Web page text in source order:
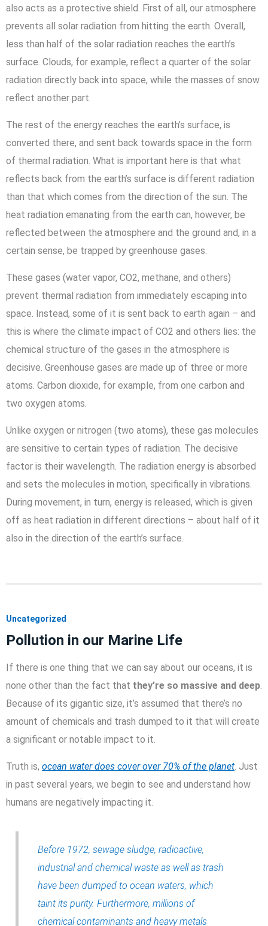
also acts as a protective shield. First of all, our atmosphere
prevents all solar radiation from hitting the earth. Overall,
less than half of the solar radiation reaches the earth’s
surface. Clouds, for example, reflect a quarter of the solar
radiation directly back into space, while the masses of snow
reflect another part.
The rest of the energy reaches the earth’s surface, is
converted there, and sent back towards space in the form
of thermal radiation. What is important here is that what
reflects back from the earth’s surface is different radiation
than that which comes from the direction of the sun. The
heat radiation emanating from the earth can, however, be
reflected between the atmosphere and the ground and, in a
certain sense, be trapped by greenhouse gases.
These gases (water vapor, CO2, methane, and others)
prevent thermal radiation from immediately escaping into
space. Instead, some of it is sent back to earth again – and
this is where the climate impact of CO2 and others lies: the
chemical structure of the gases in the atmosphere is
decisive. Greenhouse gases are made up of three or more
atoms. Carbon dioxide, for example, from one carbon and
two oxygen atoms.
Unlike oxygen or nitrogen (two atoms), these gas molecules
are sensitive to certain types of radiation. The decisive
factor is their wavelength. The radiation energy is absorbed
and sets the molecules in motion, specifically in vibrations.
During movement, in turn, energy is released, which is given
off as heat radiation in different directions – about half of it
also in the direction of the earth’s surface.
Uncategorized
Pollution in our Marine Life
If there is one thing that we can say about our oceans, it is
none other than the fact that they’re so massive and deep.
Because of its gigantic size, it’s assumed that there’s no
amount of chemicals and trash dumped to it that will create
a significant or notable impact to it.
Truth is, ocean water does cover over 70% of the planet. Just
in past several years, we begin to see and understand how
humans are negatively impacting it.
Before 1972, sewage sludge, radioactive,
industrial and chemical waste as well as trash
have been dumped to ocean waters, which
taint its purity. Furthermore, millions of
chemical contaminants and heavy metals